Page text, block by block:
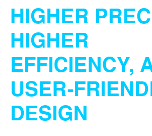
HIGHER
HIGHER
EFFICIENCY,
USER-
DESIGN